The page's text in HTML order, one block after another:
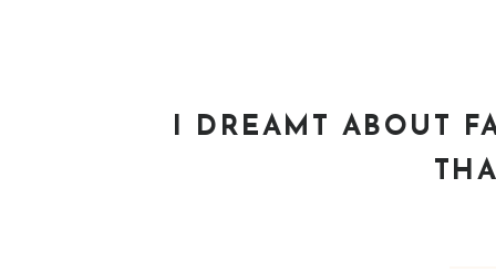
I DREAMT ABOUT